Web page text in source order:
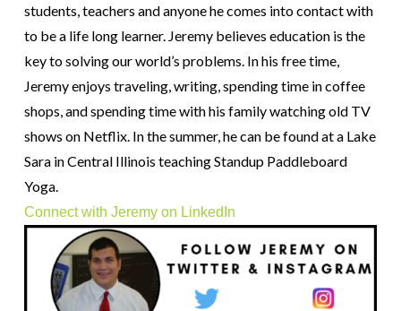
students, teachers and anyone he comes into contact with
to be a life long learner. Jeremy believes education is the
key to solving our world’s problems. In his free time,
Jeremy enjoys traveling, writing, spending time in coffee
shops, and spending time with his family watching old TV
shows on Netflix. In the summer, he can be found at a Lake
Sara in Central Illinois teaching Standup Paddleboard
Yoga.
Connect with Jeremy on LinkedIn